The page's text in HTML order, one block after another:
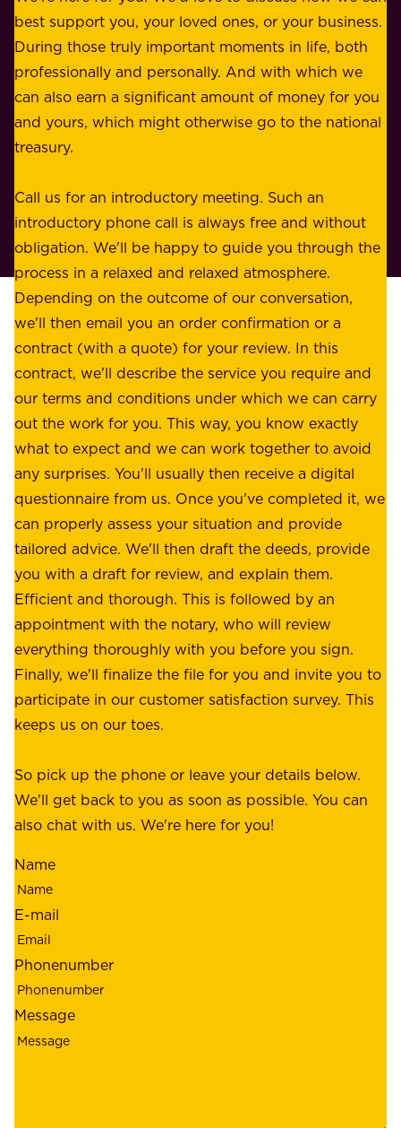
u
s
i
n
e
s
o
r
p
l
e
a
s
u
r
e
.
W
e
o
f
f
e
r
p
e
a
c
o
f
m
n
d
,
r
e
i
a
r
f
o
r
o
u
s
t
a
k
e
h
o
l
d
e
r
s
:
o
u
r
c
u
s
t
o
m
r
s
,
best support you, your loved ones, or your business.
During those truly important moments in life, both
professionally and personally. And with which we
can also earn a significant amount of money for you
and yours, which might otherwise go to the national
treasury.
Call us for an introductory meeting. Such an
introductory phone call is always free and without
obligation. We'll be happy to guide you through the
process in a relaxed and relaxed atmosphere.
Depending on the outcome of our conversation,
we'll then email you an order confirmation or a
contract (with a quote) for your review. In this
contract, we'll describe the service you require and
our terms and conditions under which we can carry
out the work for you. This way, you know exactly
what to expect and we can work together to avoid
any surprises. You'll usually then receive a digital
questionnaire from us. Once you've completed it, we
can properly assess your situation and provide
tailored advice. We'll then draft the deeds, provide
you with a draft for review, and explain them.
Efficient and thorough. This is followed by an
appointment with the notary, who will review
everything thoroughly with you before you sign.
Finally, we'll finalize the file for you and invite you to
participate in our customer satisfaction survey. This
keeps us on our toes.
So pick up the phone or leave your details below.
We'll get back to you as soon as possible. You can
also chat with us. We're here for you!
Name
E-mail
Phonenumber
Message